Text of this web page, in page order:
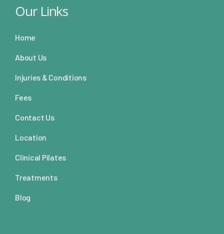
Our Links
Home
About Us
Injuries & Conditions
Fees
Contact Us
Location
Clinical Pilates
Treatments
Blog